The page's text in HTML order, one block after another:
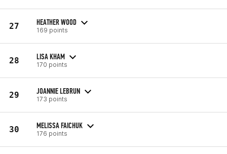
27 HEATHER WOOD
169 points
28 LISA KHAM
170 points
29 JOANNIE LEBRUN
173 points
30 MELISSA FAICHUK
176 points